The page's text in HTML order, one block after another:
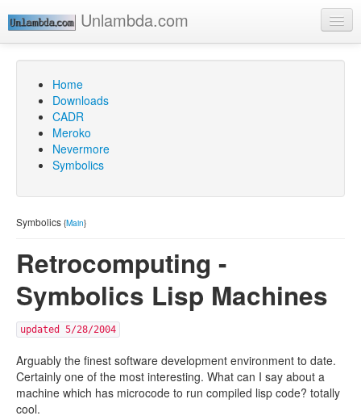
Unlambda.com
Home
Downloads
CADR
Meroko
Nevermore
Symbolics
Symbolics {Main}
Retrocomputing -
Symbolics Lisp Machines
updated 5/28/2004
Arguably the finest software development environment to date.
Certainly one of the most interesting. What can I say about a
machine which has microcode to run compiled lisp code? totally
cool.